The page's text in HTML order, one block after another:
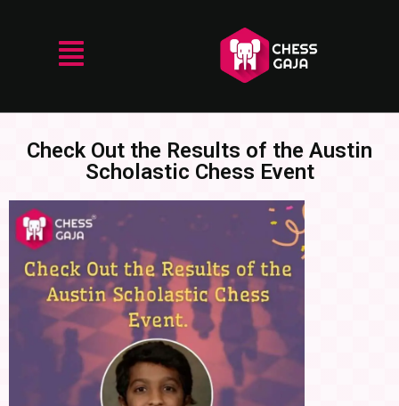
Check Out the Results of the Austin
Scholastic Chess Event